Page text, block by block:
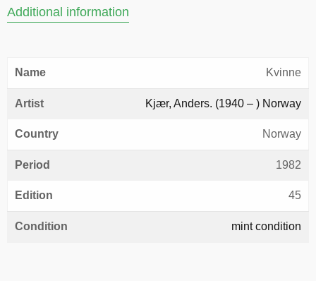
Additional information
Name Kvinne
Artist Kjær, Anders. (1940 – ) Norway
Country Norway
Period 1982
Edition 45
Condition mint condition